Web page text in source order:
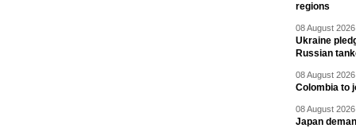
regions
08 August
Ukraine
Russian
08 August
Colombia to
08 August
Japan